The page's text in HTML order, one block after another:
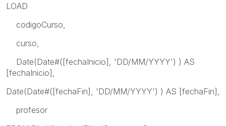
LOAD
codigoCurso,
curso,
Date(Date#([fechaInicio], 'DD/MM/YYYY') ) AS
[fechaInicio],
Date(Date#([fechaFin], 'DD/MM/YYYY') ) AS [fechaFin],
profesor